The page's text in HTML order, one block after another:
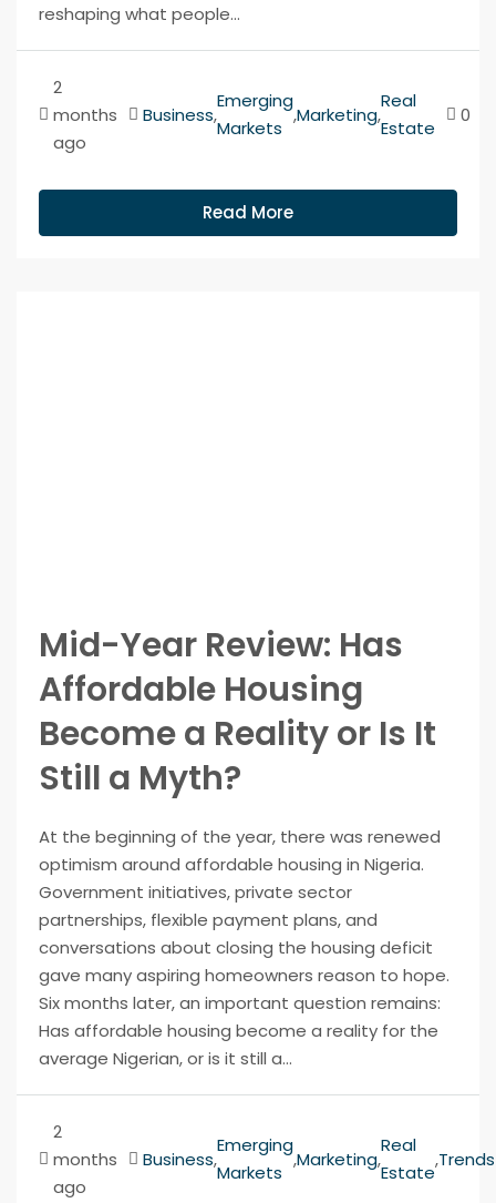
reshaping what people...
2
months
ago
Business,
Emerging
Markets
,Marketing,
Real
Estate
0
Read More
Mid-Year Review: Has
Affordable Housing
Become a Reality or Is It
Still a Myth?
At the beginning of the year, there was renewed
optimism around affordable housing in Nigeria.
Government initiatives, private sector
partnerships, flexible payment plans, and
conversations about closing the housing deficit
gave many aspiring homeowners reason to hope.
Six months later, an important question remains:
Has affordable housing become a reality for the
average Nigerian, or is it still a...
2
months
ago
Business,
Emerging
Markets
,Marketing,
Real
Estate
,Trends